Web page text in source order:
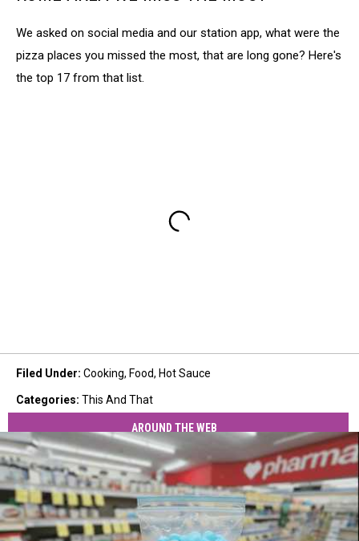
We asked on social media and our station app, what were the
pizza places you missed the most, that are long gone? Here's
the top 17 from that list.
Filed Under: Cooking, Food, Hot Sauce
Categories: This And That
AROUND THE WEB